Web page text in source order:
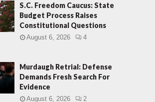
S.C. Freedom Caucus: State
Budget Process Raises
Constitutional Questions
August 6, 2026 4
Murdaugh Retrial: Defense
Demands Fresh Search For
Evidence
August 6, 2026 2